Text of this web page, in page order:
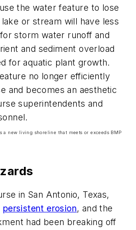
the water feature to lose
or stream will have less
storm water runoff and
and sediment overload
for aquatic plant growth.
no longer efficiently
and becomes an aesthetic
superintendents and
a new living shoreline that meets or exceeds BMP
in San Antonio, Texas,
persistent erosion, and the
had been breaking off